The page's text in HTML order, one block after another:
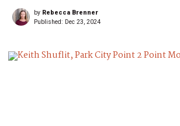
by Rebecca Brenner
Published: Dec 23, 2024